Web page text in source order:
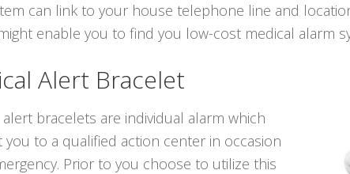
can link to your house telephone line and
enable you to find you low-cost medical alarm
Alert Bracelet
alert bracelets are individual alarm which
you to a qualified action center in occasion
Prior to you choose to utilize this